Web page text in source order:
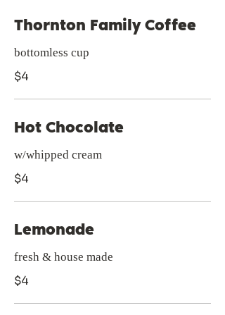
Thornton Family Coffee
bottomless cup
$4
Hot Chocolate
w/whipped cream
$4
Lemonade
fresh & house made
$4